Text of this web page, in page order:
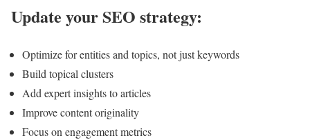
Update your SEO strategy:
Optimize for entities and topics, not just keywords
Build topical clusters
Add expert insights to articles
Improve content originality
Focus on engagement metrics